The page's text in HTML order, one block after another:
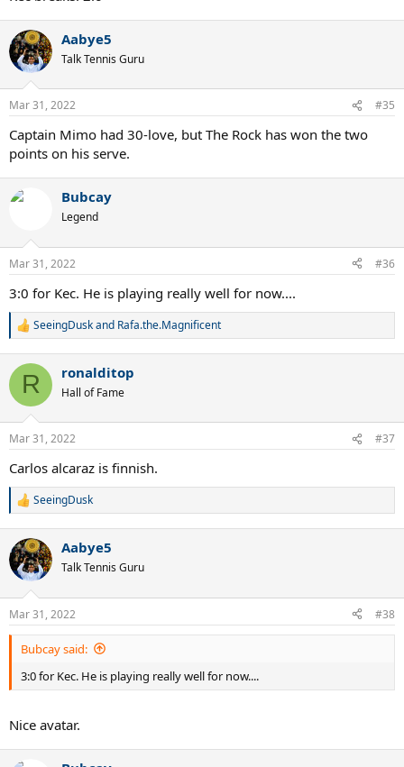
Aabye5
Talk Tennis Guru
Mar 31, 2022 #35
Captain Mimo had 30-love, but The Rock has won the two
points on his serve.
Bubcay
Legend
Mar 31, 2022 #36
3:0 for Kec. He is playing really well for now....
R
c
i
n
s
SeeingDuskand Rafa.the.Magnificent
R ronalditop
Hall of Fame
Mar 31, 2022 #37
Carlos alcaraz is finnish.
R
c
t
i
n
s
:
SeeingDusk
Aabye5
Talk Tennis Guru
Mar 31, 2022 #38
Bubcay said:
3:0 for Kec. He is playing really well for now....
Nice avatar.